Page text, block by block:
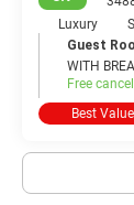
Luxury
Guest
WITH
Free
Best Value